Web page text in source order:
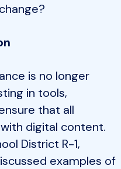
is no longer
in tools,
that all
digital content.
District R-1,
examples of